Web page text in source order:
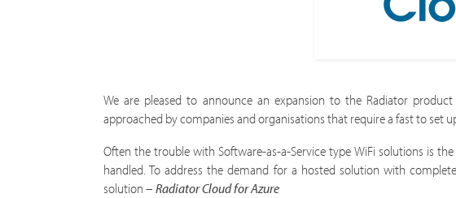
We are pleased to announce an expansion to the Radiator
approached by companies and organisations that require a fast to set
Often the trouble with Software-as-a-Service type WiFi solutions is
handled. To address the demand for a hosted solution with
solution –Radiator Cloud for Azure